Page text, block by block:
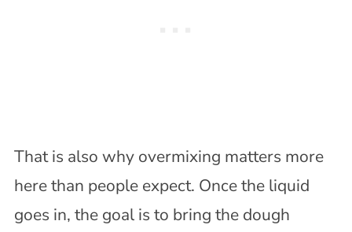
That is also why overmixing matters more
here than people expect. Once the liquid
goes in, the goal is to bring the dough